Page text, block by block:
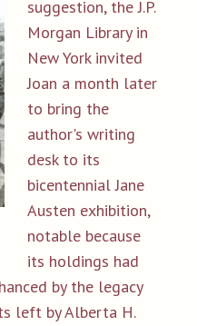
suggestion, the J.P.
Morgan Library in
New York invited
Joan a month later
to bring the
author's writing
desk to its
bicentennial Jane
Austen exhibition,
notable because
its holdings had
by the legacy
left by Alberta H.